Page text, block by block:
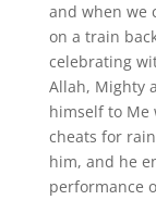
and when we
on a train
celebrating
Allah, Mighty
himself to Me
cheats for
him, and he
performance